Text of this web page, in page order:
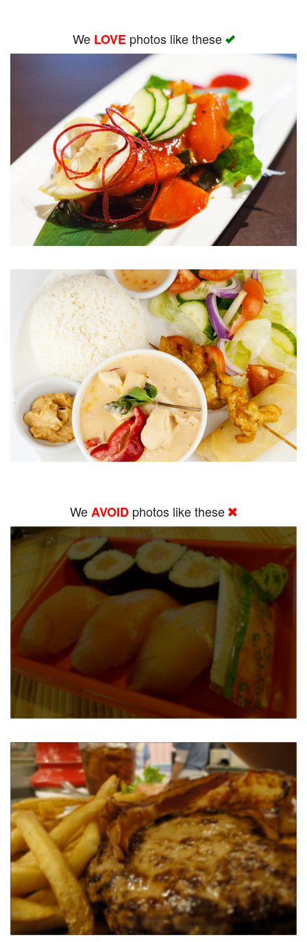
We LOVEphotos like these
WeAVOID photos like these